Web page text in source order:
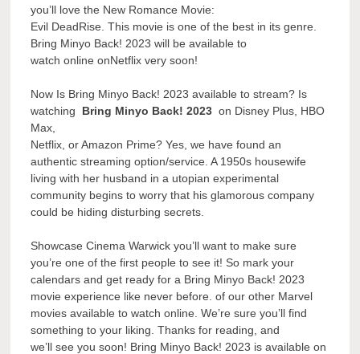
you’ll love the New Romance Movie:
Evil DeadRise. This movie is one of the best in its genre.
Bring Minyo Back! 2023 will be available to
watch online onNetflix very soon!
Now Is Bring Minyo Back! 2023 available to stream? Is
watching Bring Minyo Back! 2023 on Disney Plus, HBO
Max,
Netflix, or Amazon Prime? Yes, we have found an
authentic streaming option/service. A 1950s housewife
living with her husband in a utopian experimental
community begins to worry that his glamorous company
could be hiding disturbing secrets.
Showcase Cinema Warwick you’ll want to make sure
you’re one of the first people to see it! So mark your
calendars and get ready for a Bring Minyo Back! 2023
movie experience like never before. of our other Marvel
movies available to watch online. We’re sure you’ll find
something to your liking. Thanks for reading, and
we’ll see you soon! Bring Minyo Back! 2023 is available on